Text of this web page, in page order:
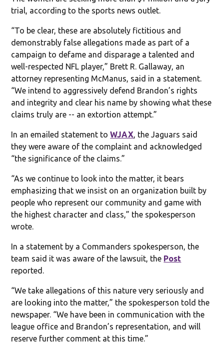
trial, according to the sports news outlet.
“To be clear, these are absolutely fictitious and
demonstrably false allegations made as part of a
campaign to defame and disparage a talented and
well-respected NFL player,” Brett R. Gallaway, an
attorney representing McManus, said in a statement.
“We intend to aggressively defend Brandon’s rights
and integrity and clear his name by showing what these
claims truly are -- an extortion attempt.”
In an emailed statement toWJAX, the Jaguars said
they were aware of the complaint and acknowledged
“the significance of the claims.”
“As we continue to look into the matter, it bears
emphasizing that we insist on an organization built by
people who represent our community and game with
the highest character and class,” the spokesperson
wrote.
In a statement by a Commanders spokesperson, the
team said it was aware of the lawsuit, the Post
reported.
“We take allegations of this nature very seriously and
are looking into the matter,” the spokesperson told the
newspaper. “We have been in communication with the
league office and Brandon’s representation, and will
reserve further comment at this time.”